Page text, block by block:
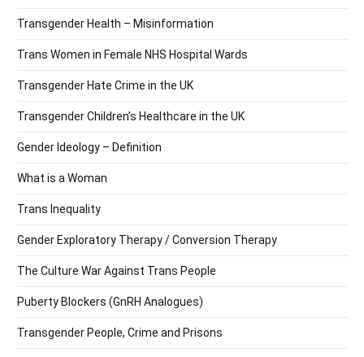
Transgender Health – Misinformation
Trans Women in Female NHS Hospital Wards
Transgender Hate Crime in the UK
Transgender Children’s Healthcare in the UK
Gender Ideology – Definition
What is a Woman
Trans Inequality
Gender Exploratory Therapy / Conversion Therapy
The Culture War Against Trans People
Puberty Blockers (GnRH Analogues)
Transgender People, Crime and Prisons